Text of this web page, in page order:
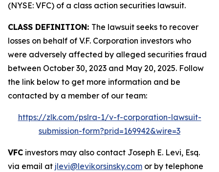
(NYSE: VFC) of a class action securities lawsuit.
CLASS DEFINITION: The lawsuit seeks to recover
losses on behalf of V.F. Corporation investors who
were adversely affected by alleged securities fraud
between October 30, 2023 and May 20, 2025. Follow
the link below to get more information and be
contacted by a member of our team:
https://zlk.com/pslra-1/v-f-corporation-lawsuit-
submission-form?prid=169942&wire=3
VFC investors may also contact Joseph E. Levi, Esq.
via email at jlevi@levikorsinsky.com or by telephone